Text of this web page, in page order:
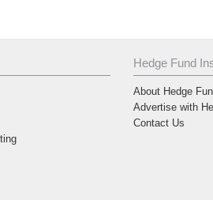
Hedge Fund
About Hedge
Advertise with
Contact Us